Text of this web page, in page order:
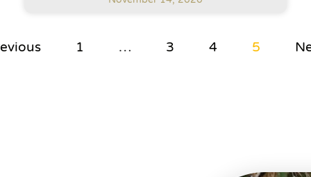
1 … 3 4 5